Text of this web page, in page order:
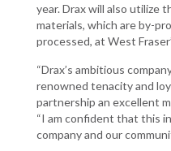
year. Drax will also utilize
materials, which are by-
processed, at West
“Drax’s ambitious
renowned tenacity and
partnership an excellent
“I am confident that this
company and our